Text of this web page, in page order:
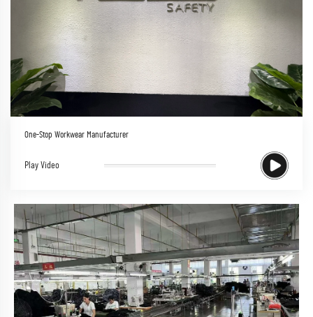
One-Stop Workwear Manufacturer
Play Video